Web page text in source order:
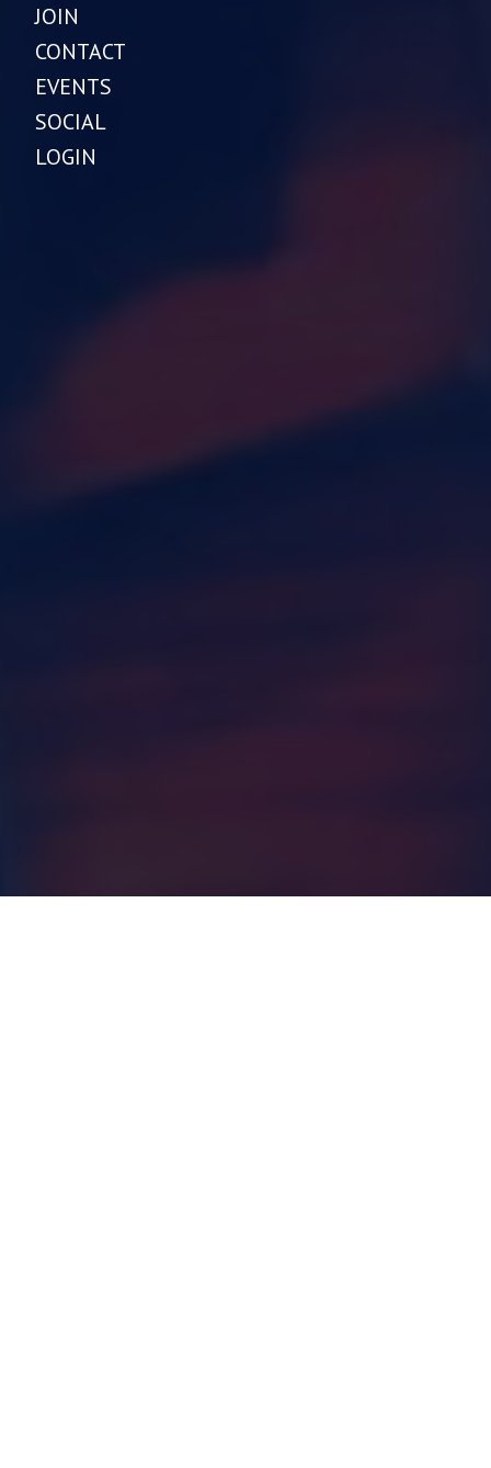
JOIN
CONTACT
EVENTS
SOCIAL
LOGIN